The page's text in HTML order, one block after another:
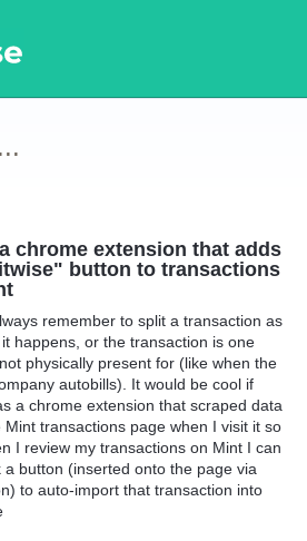
chrome extension that adds
button to transactions
remember to split a transaction as
happens, or the transaction is one
physically present for (like when the
autobills). It would be cool if
a chrome extension that scraped data
Mint transactions page when I visit it so
I review my transactions on Mint I can
a button (inserted onto the page via
to auto-import that transaction into